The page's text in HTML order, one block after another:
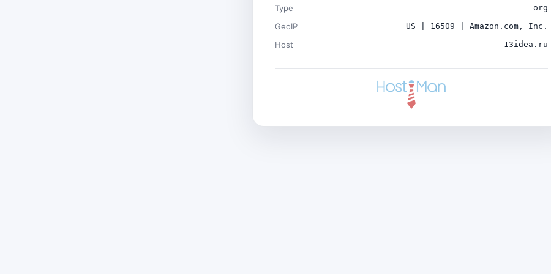
Type org
GeoIP US | 16509 | Amazon.com, Inc.
Host 13idea.ru